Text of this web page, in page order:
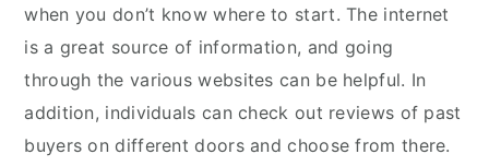
when you don’t know where to start. The internet
is a great source of information, and going
through the various websites can be helpful. In
addition, individuals can check out reviews of past
buyers on different doors and choose from there.